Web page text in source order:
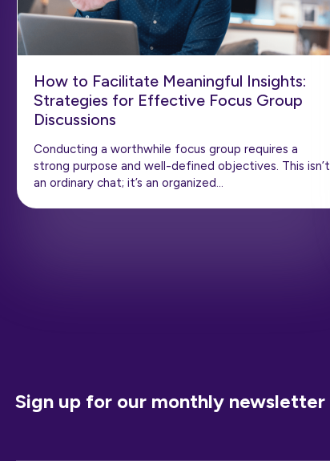
How to Facilitate Meaningful Insights:
Strategies for Effective Focus Group
Discussions
Conducting a worthwhile focus group requires a
strong purpose and well-defined objectives. This isn’t
an ordinary chat; it’s an organized…
Sign up for our monthly newsletter